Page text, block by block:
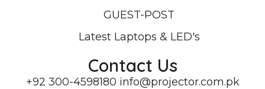
GUEST-POST
Latest Laptops & LED's
Contact Us
+92 300-4598180 info@projector.com.pk